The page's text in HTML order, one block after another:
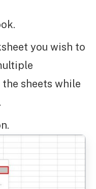
you wish to
sheets while